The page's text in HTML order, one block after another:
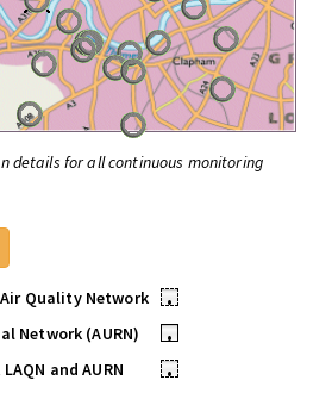
details for all continuous monitoring
Quality Network
•
Network (AURN)
•
and AURN
•